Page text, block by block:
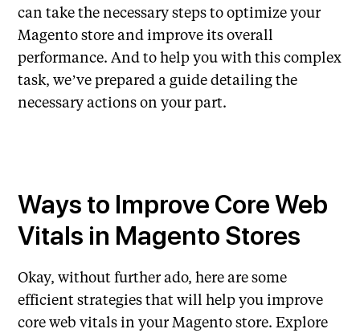
can take the necessary steps to optimize your
Magento store and improve its overall
performance. And to help you with this complex
task, we’ve prepared a guide detailing the
necessary actions on your part.
Ways to Improve Core Web
Vitals in Magento Stores
Okay, without further ado, here are some
efficient strategies that will help you improve
core web vitals in your Magento store. Explore